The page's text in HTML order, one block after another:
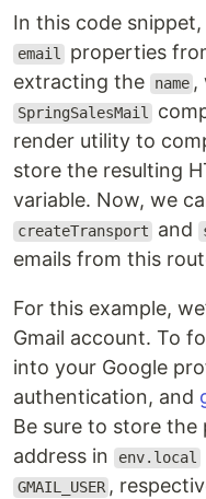
In this code
email
properties
extracting the
name ,
SpringSalesMail
render utility to
store the resulting
variable. Now, we
createTransport and
emails from this
For this example,
Gmail account. To
into your Google
authentication, and
Be sure to store the
address in
env.local
GMAIL_USER ,